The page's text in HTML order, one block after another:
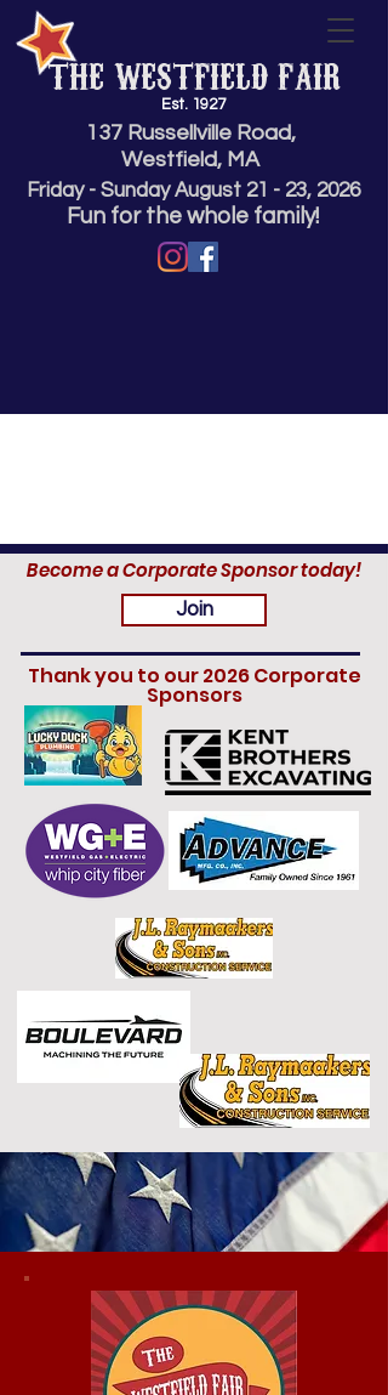
Est. 1927
THE WESTFIELD FAIR
137 Russellville Road,
Westfield, MA
Friday - SundayAugust 21 - 23, 2026
Fun for the whole family!
Become a Corporate Sponsor today!
Join
Thank you to our 2026 Corporate
Sponsors